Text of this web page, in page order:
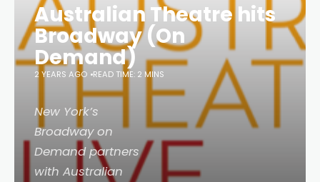
Australian Theatre hits
Broadway (On
Demand)
2 YEARS AGO READ TIME: 2 MINS
New York’s
Broadway on
Demand partners
with Australian